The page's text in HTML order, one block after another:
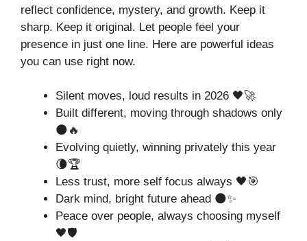
reflect confidence, mystery, and growth. Keep it
sharp. Keep it original. Let people feel your
presence in just one line. Here are powerful ideas
you can use right now.
Silent moves, loud results in 2026 🖤🚀
Built different, moving through shadows only
🌑🔥
Evolving quietly, winning privately this year
🌘🏆
Less trust, more self focus always 🖤🎯
Dark mind, bright future ahead 🌑✨
Peace over people, always choosing myself
🖤🛡️